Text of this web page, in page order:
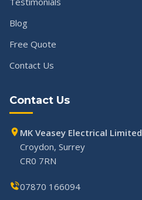
Blog
Free Quote
Contact Us
Contact Us
MK Veasey Electrical Limited
Croydon, Surrey
CR0 7RN
07870 166094